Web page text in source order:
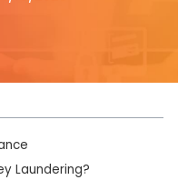
Laundering?